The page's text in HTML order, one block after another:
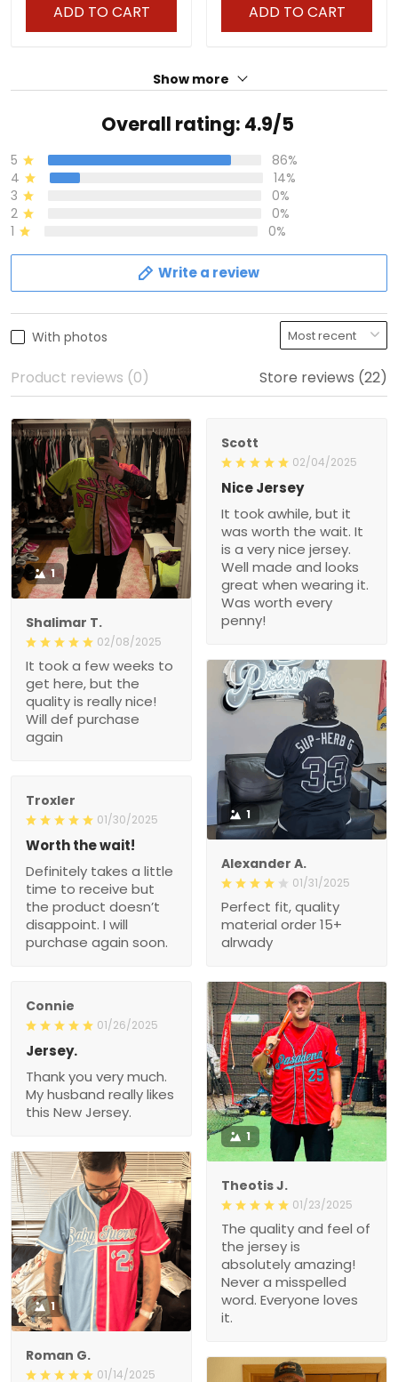
ADD TO CART ADD TO CART
Show more
Overall rating: 4.9/5
5
86%
4
14%
3
0%
2
0%
1
0%
Write a review
With photos
Product reviews (0) Store reviews (22)
1
Shalimar T.
02/08/2025
It took a few weeks to
get here, but the
quality is really nice!
Will def purchase
again
Scott
02/04/2025
Nice Jersey
It took awhile, but it
was worth the wait. It
is a very nice jersey.
Well made and looks
great when wearing it.
Was worth every
penny!
1
Alexander A.
01/31/2025
Perfect fit, quality
material order 15+
alrwady
Troxler
01/30/2025
Worth the wait!
Definitely takes a little
time to receive but
the product doesn’t
disappoint. I will
purchase again soon.
Connie
01/26/2025
Jersey.
Thank you very much.
My husband really likes
this New Jersey.
1
Theotis J.
01/23/2025
The quality and feel of
the jersey is
absolutely amazing!
Never a misspelled
word. Everyone loves
it.
1
Roman G.
01/14/2025